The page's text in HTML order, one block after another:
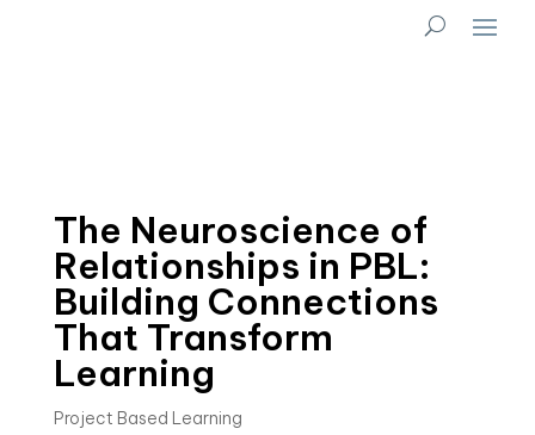
The Neuroscience of
Relationships in PBL:
Building Connections
That Transform
Learning
Project Based Learning